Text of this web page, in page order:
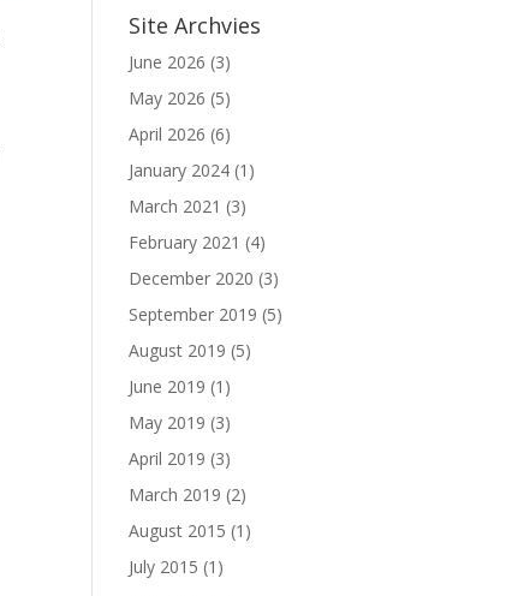
Site Archvies
June 2026 (3)
May 2026 (5)
April 2026 (6)
January 2024 (1)
March 2021 (3)
February 2021 (4)
December 2020 (3)
September 2019 (5)
August 2019 (5)
June 2019 (1)
May 2019 (3)
April 2019 (3)
March 2019 (2)
August 2015 (1)
July 2015 (1)